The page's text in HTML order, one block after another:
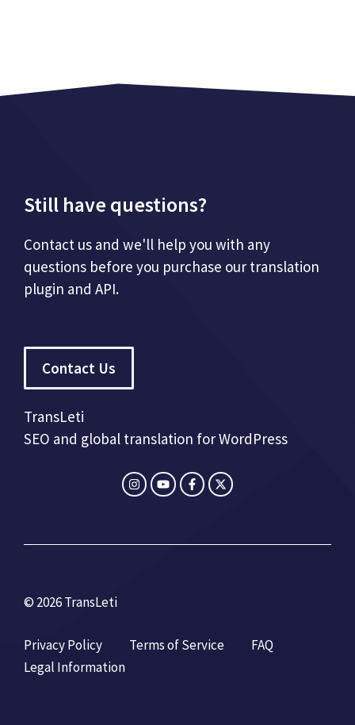
Still have questions?
Contact us and we'll help you with any
questions before you purchase our translation
plugin and API.
Contact Us
TransLeti
SEO and global translation for WordPress
© 2026 TransLeti
Privacy Policy Terms of Service
FAQ
Legal Information